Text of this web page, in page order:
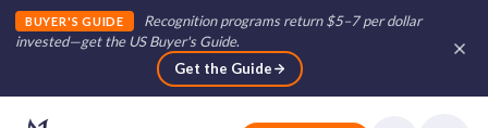
BUYER'S GUIDE
Recognition programs return $5–7 per dollar
invested—get the US Buyer's Guide.
Get the Guide